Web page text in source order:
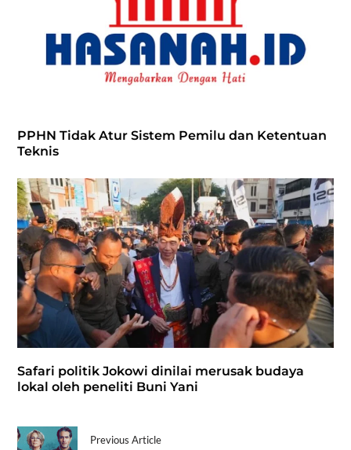
PPHN Tidak Atur Sistem Pemilu dan Ketentuan
Teknis
Safari politik Jokowi dinilai merusak budaya
lokal oleh peneliti Buni Yani
Previous Article